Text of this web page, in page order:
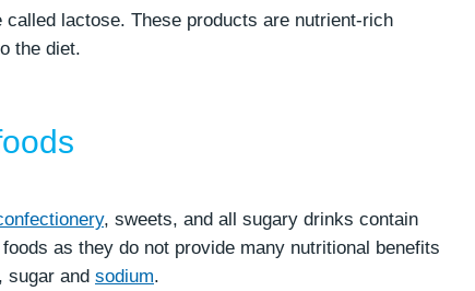
lactose. These products are nutrient-rich
the diet.
, sweets, and all sugary drinks contain
as they do not provide many nutritional benefits
, sugar and sodium.